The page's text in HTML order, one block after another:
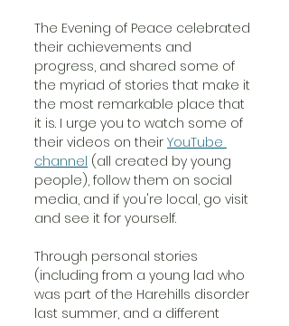
The Evening of Peace celebrated
their achievements and
progress, and shared some of
the myriad of stories that make it
the most remarkable place that
it is. I urge you to watch some of
their videos on their YouTube
channel (all created by young
people), follow them on social
media, and if you're local, go visit
and see it for yourself.
Through personal stories
(including from a young lad who
was part of the Harehills disorder
last summer, and a different